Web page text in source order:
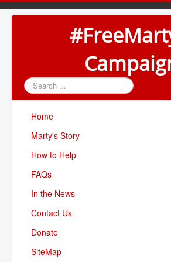
Search
...
Home
Marty's Story
How to Help
FAQs
In the News
Contact Us
Donate
SiteMap